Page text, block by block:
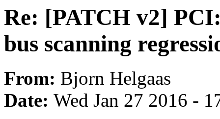
Re: [PATCH v2]
bus scanning
From: Bjorn Helgaas
Date: Wed Jan 27 2016 -